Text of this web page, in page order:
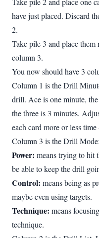
have just placed. Discard
2.
Take pile 3 and place
column 3.
You now should have 3
Column 1 is the Drill
drill. Ace is one minute,
the three is 3 minutes.
each card more or less
Column 3 is the Drill Mode:
Power: means trying to hit
be able to keep the drill
Control: means being as
maybe even using targets.
Technique: means
technique.